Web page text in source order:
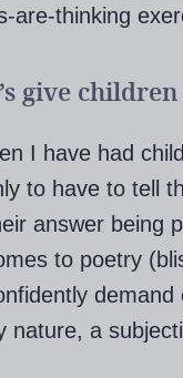
are-thinking
give
I have had
to have to tell
answer being
to poetry
nature, a